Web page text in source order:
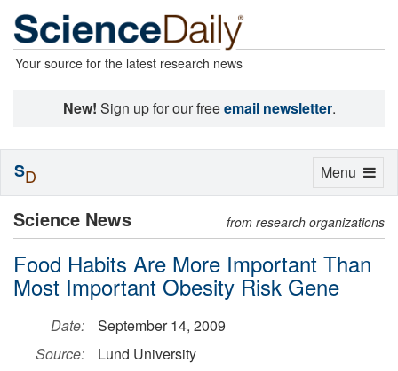
Your source for the latest research news
New! Sign up for our freeemail newsletter.
Science News from research organizations
Food Habits Are More Important Than
Most Important Obesity Risk Gene
Date:
September 14, 2009
Source:
Lund University
Toggle
Menu
SD